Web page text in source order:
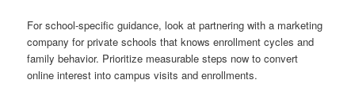
For school-specific guidance, look at partnering with a marketing
company for private schools that knows enrollment cycles and
family behavior. Prioritize measurable steps now to convert
online interest into campus visits and enrollments.